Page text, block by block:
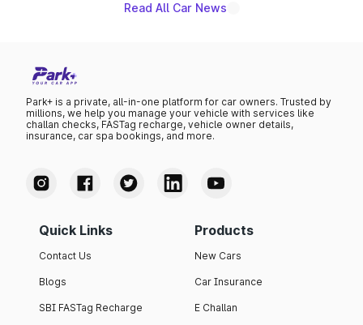
Read All Car News
Park+ is a private, all-in-one platform for car owners. Trusted by
millions, we help you manage your vehicle with services like
challan checks, FASTag recharge, vehicle owner details,
insurance, car spa bookings, and more.
Quick Links
Contact Us
Blogs
SBI FASTag Recharge
Products
New Cars
Car Insurance
E Challan